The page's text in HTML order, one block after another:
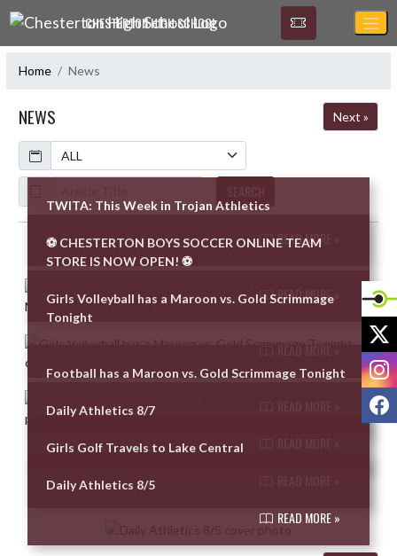
Skip Navigation Menu
CHESTERTON HIGH SCHOOL
Home News
NEWS
Next »
Calendar
ArticleName
Skip News
TWITA: This Week in Trojan Athletics
READ MORE »
⚽ CHESTERTON BOYS SOCCER ONLINE TEAM
STORE IS NOW OPEN! ⚽
READ MORE »
Girls Volleyball has a Maroon vs. Gold Scrimmage
Tonight
READ MORE »
Football has a Maroon vs. Gold Scrimmage Tonight
Daily Athletics 8/7
Girls Golf Travels to Lake Central
Daily Athletics 8/5
READ MORE »